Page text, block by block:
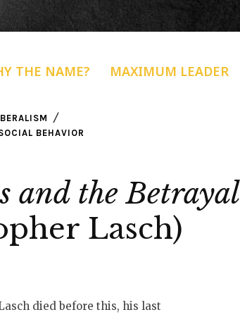
THE NAME? MAXIMUM LEADER
BEHAVIOR
and the Betrayal
Lasch)
died before this, his last